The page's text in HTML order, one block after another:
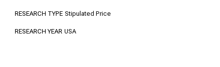
RESEARCH TYPE Stipulated Price
RESEARCH YEAR USA